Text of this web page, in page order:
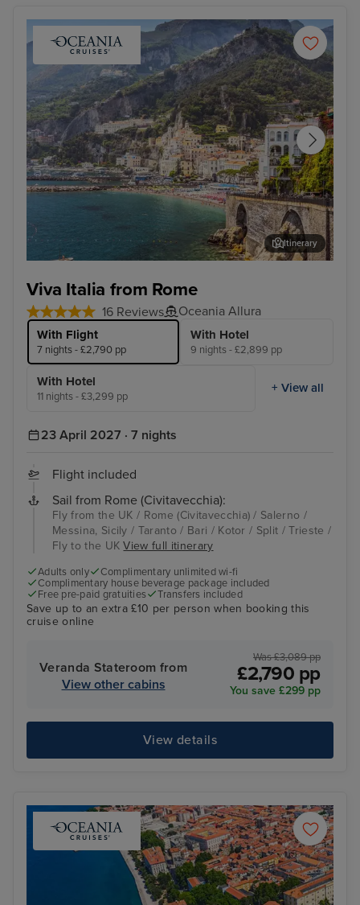
Viva Italia from Rome
16 Reviews Oceania Allura
With Flight
7 nights - £2,790 pp
With Hotel
9 nights - £2,899 pp
With Hotel
11 nights - £3,299 pp
+ View all
Itinerary
23 April 2027 · 7 nights
Flight included
Sail from Rome (Civitavecchia):
Fly from the UK / Rome (Civitavecchia) / Salerno /
Messina, Sicily / Taranto / Bari / Kotor / Split / Trieste /
Fly to the UKView full itinerary
Adults only
Complimentary unlimited wi-fi
Complimentary house beverage package included
Free pre-paid gratuities
Transfers included
Save up to an extra £10 per person when booking this
cruise online
Veranda Stateroom from
View other cabins
Was £3,089 pp
£2,790 pp
You save £299 pp
View details